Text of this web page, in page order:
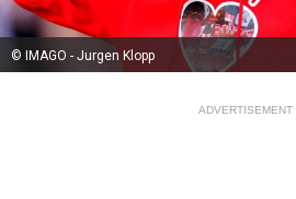
© IMAGO - Jurgen Klopp
ADVERTISEMENT